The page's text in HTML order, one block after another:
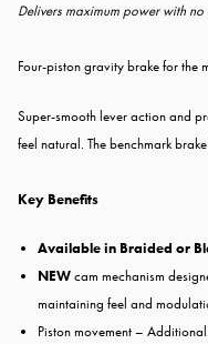
Delivers maximum power with
Four-piston gravity brake for the
Super-smooth lever action and
feel natural. The benchmark
Key Benefits
Available in Braided or
NEWcam mechanism
maintaining feel and
Piston movement –